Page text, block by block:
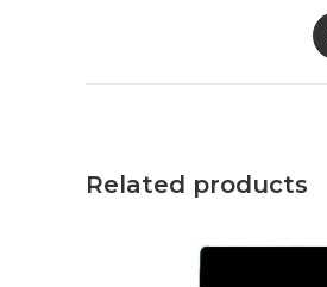
Related products